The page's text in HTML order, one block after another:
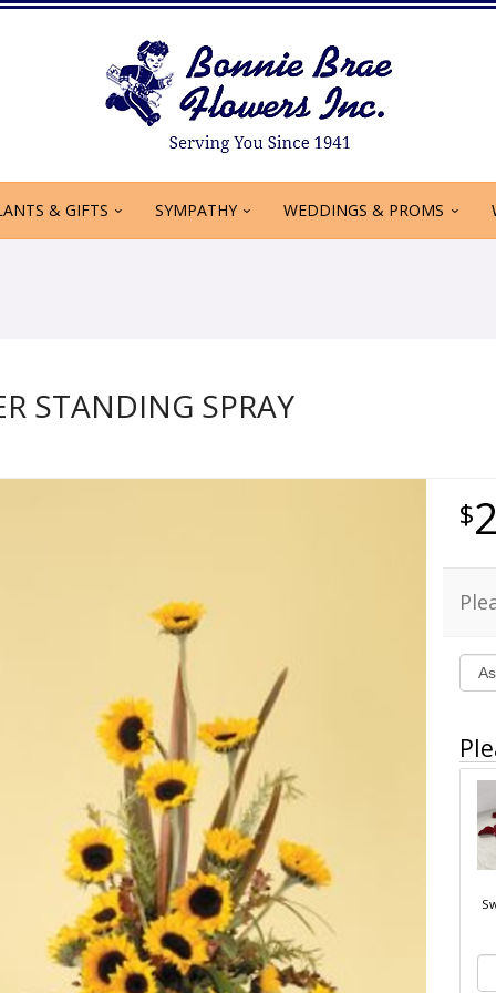
& GIFTS SYMPATHY WEDDINGS & PROMS
STANDING SPRAY